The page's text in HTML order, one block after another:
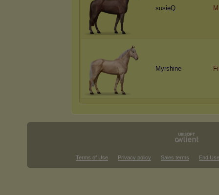
susieQ
Myrshine
Terms of Use Privacy policy Sales terms End